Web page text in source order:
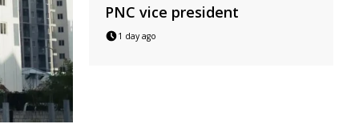
PNC vice president
1 day ago